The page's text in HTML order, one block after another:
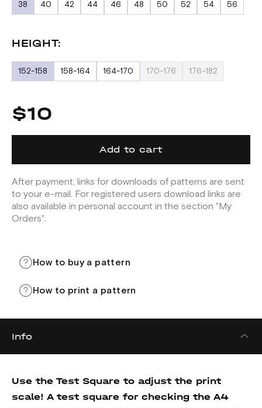
38 40 42 44 46 48 50 52 54 56
HEIGHT:
152-158 158-164 164-170 170-176 176-182
$10
Add to cart
After payment, links for downloads of patterns are sent
to your e-mail. For registered users download links are
also available in personal account in the section "My
Orders".
How to buy a pattern
How to print a pattern
Info
Use the Test Square to adjust the print
scale! A test square for checking the A4